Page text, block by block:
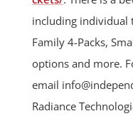
including individual
Family 4-Packs,
options and more.
email
Radiance